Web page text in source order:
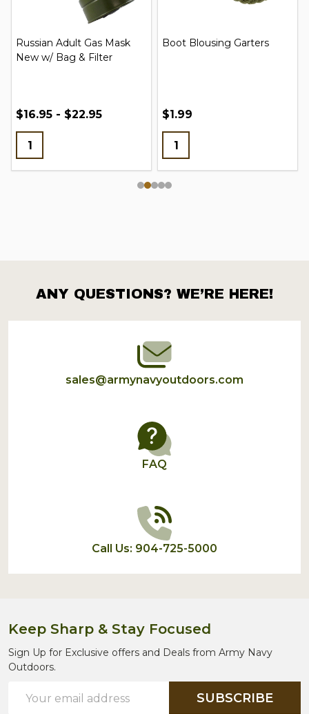
Russian Adult Gas Mask
New w/ Bag & Filter
$16.95 - $22.95
Boot Blousing Garters
$1.99
Footer
Start
ANY QUESTIONS? WE’RE HERE!
sales@armynavyoutdoors.com
FAQ
Call Us: 904-725-5000
Keep Sharp & Stay Focused
Sign Up for Exclusive offers and Deals from Army Navy
Outdoors.
Address
SUBSCRIBE